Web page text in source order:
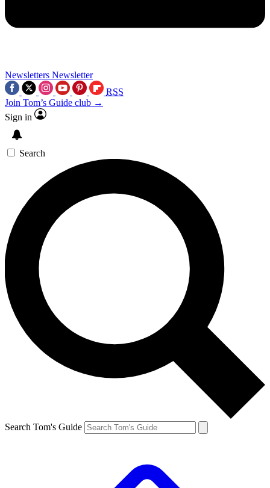
Newsletters Newsletter
RSS
Join Tom’s Guide club →
Sign in
Search
Search Tom's Guide